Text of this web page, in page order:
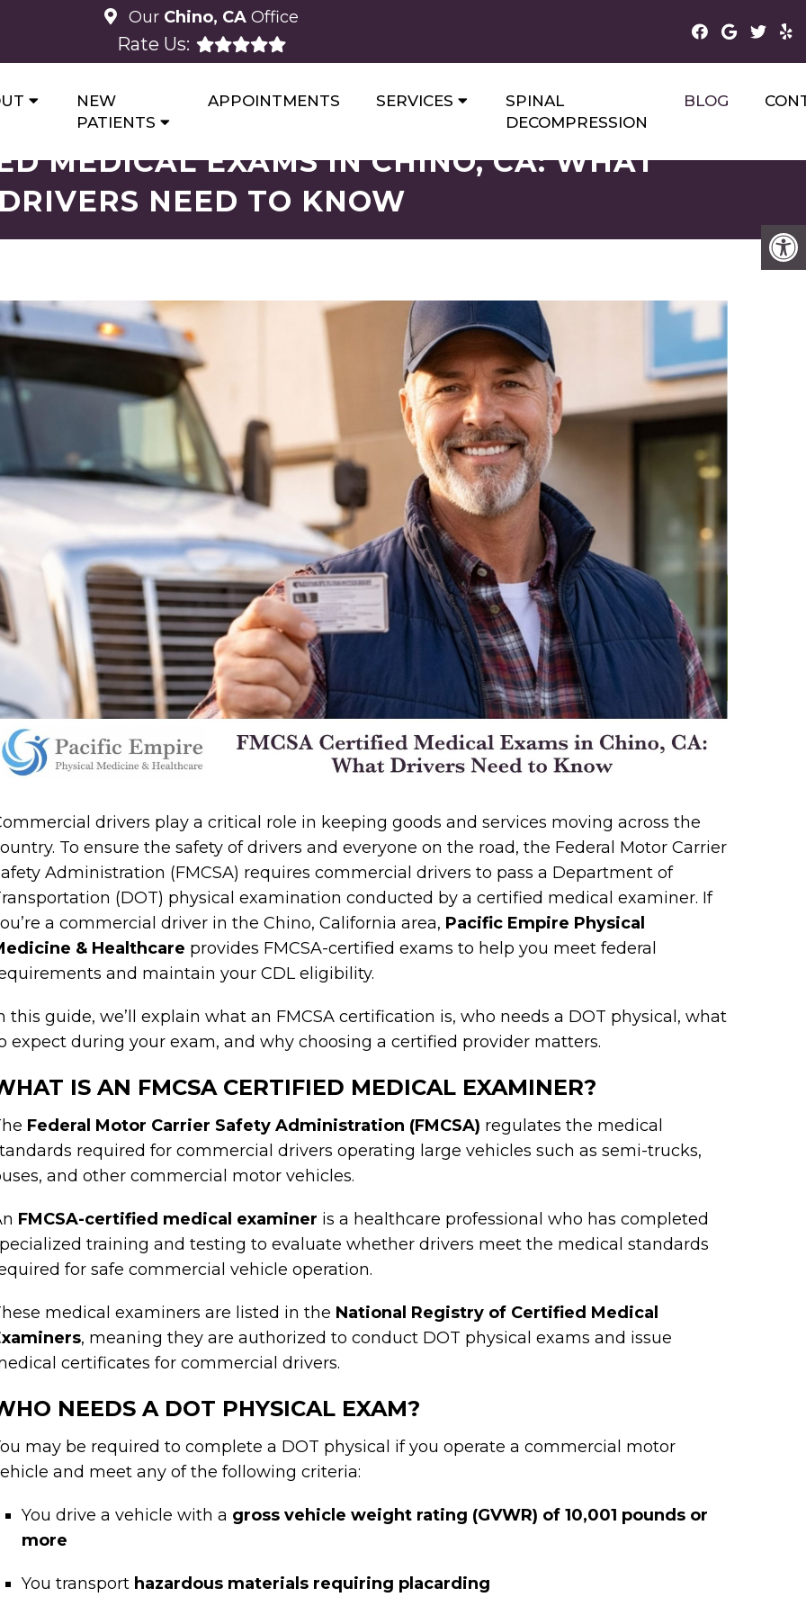
Our Chino, CA Office
Rate Us:
NEW
PATIENTS
APPOINTMENTS SERVICES
SPINAL
DECOMPRESSION
BLOG
MEDICAL EXAMS IN CHINO, CA: WHAT
NEED TO KNOW
drivers play a critical role in keeping goods and services moving across the
To ensure the safety of drivers and everyone on the road, the Federal Motor Carrier
Administration (FMCSA) requires commercial drivers to pass a Department of
(DOT) physical examination conducted by a certified medical examiner. If
a commercial driver in the Chino, California area, Pacific Empire Physical
& Healthcare provides FMCSA-certified exams to help you meet federal
and maintain your CDL eligibility.
this guide, we’ll explain what an FMCSA certification is, who needs a DOT physical, what
expect during your exam, and why choosing a certified provider matters.
IS AN FMCSA CERTIFIED MEDICAL EXAMINER?
Federal Motor Carrier Safety Administration (FMCSA) regulates the medical
required for commercial drivers operating large vehicles such as semi-trucks,
and other commercial motor vehicles.
FMCSA-certified medical examiner is a healthcare professional who has completed
training and testing to evaluate whether drivers meet the medical standards
for safe commercial vehicle operation.
medical examiners are listed in the National Registry of Certified Medical
, meaning they are authorized to conduct DOT physical exams and issue
certificates for commercial drivers.
NEEDS A DOT PHYSICAL EXAM?
may be required to complete a DOT physical if you operate a commercial motor
and meet any of the following criteria:
You drive a vehicle with a gross vehicle weight rating (GVWR) of 10,001 pounds or
more
You transport hazardous materials requiring placarding